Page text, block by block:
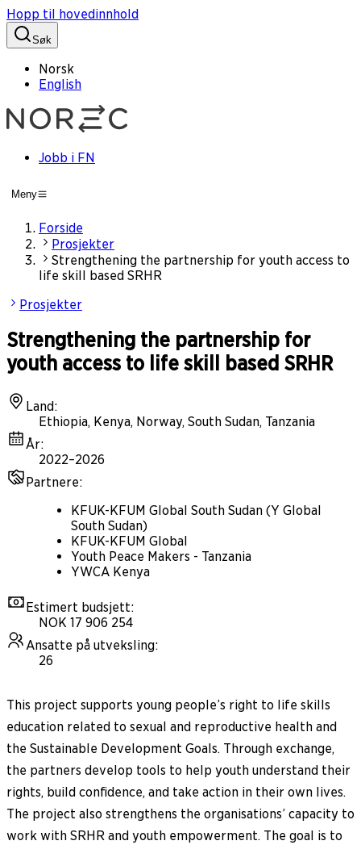
Hopp til hovedinnhold
Søk
Norsk
English
Jobb i FN
Meny
Forside
Prosjekter
Strengthening the partnership for youth access to
life skill based SRHR
Prosjekter
Strengthening the partnership for
youth access to life skill based SRHR
Land:
Ethiopia, Kenya, Norway, South Sudan, Tanzania
År:
2022–2026
Partnere:
KFUK-KFUM Global South Sudan (Y Global
South Sudan)
KFUK-KFUM Global
Youth Peace Makers - Tanzania
YWCA Kenya
Estimert budsjett:
NOK 17 906 254
Ansatte på utveksling:
26
This project supports young people’s right to life skills
education related to sexual and reproductive health and
the Sustainable Development Goals. Through exchange,
the partners develop tools to help youth understand their
rights, build confidence, and take action in their own lives.
The project also strengthens the organisations’ capacity to
work with SRHR and youth empowerment. The goal is to